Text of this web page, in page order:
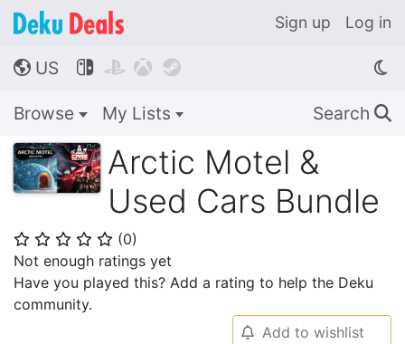
Sign up Log in
🌎 US    
Browse My Lists Search 🔍
Arctic Motel &
Used Cars Bundle
⭐ ⭐ ⭐ ⭐ ⭐ (0)
Not enough ratings yet
Have you played this? Add a rating to help the Deku
community.
🔔 Add to wishlist